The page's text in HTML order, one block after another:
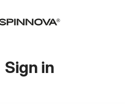
Sign in